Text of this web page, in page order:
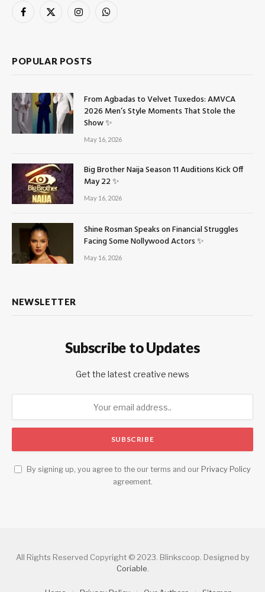
Facebook
X
InstagramWhatsApp
POPULAR POSTS
From Agbadas to Velvet Tuxedos: AMVCA
2026 Men’s Style Moments That Stole the
Show ✨
May 16, 2026
Big Brother Naija Season 11 Auditions Kick Off
May 22 ✨
May 16, 2026
Shine Rosman Speaks on Financial Struggles
Facing Some Nollywood Actors ✨
May 16, 2026
NEWSLETTER
Subscribe to Updates
Get the latest creative news
By signing up, you agree to the our terms and our Privacy Policy
agreement.
All Rights Reserved Copyright © 2023. Blinkscoop. Designed by
Coriable.